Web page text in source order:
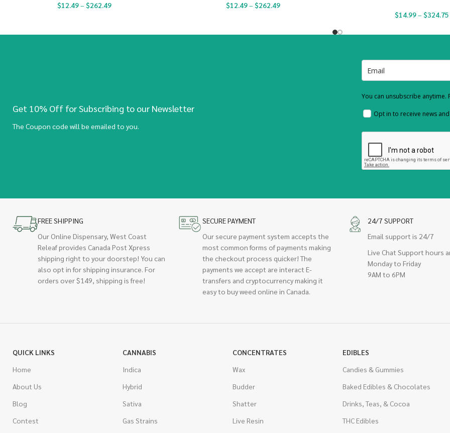
$12.49– $262.49 $12.49– $262.49
$14.99– $324.75
Get 10% Off for Subscribing to our Newsletter
The Coupon code will be emailed to you.
You can unsubscribe anytime.
Opt in to receive news
FREE SHIPPING
Our Online Dispensary, West Coast
Releaf provides Canada Post Xpress
shipping right to your doorstep! You can
also opt in for shipping insurance. For
orders over $149, shipping is free!
SECURE PAYMENT
Our secure payment system accepts the
most common forms of payments making
the checkout process quicker! The
payments we accept are interact E-
transfers and cryptocurrency making it
easy to buy weed online in Canada.
24/7 SUPPORT
Email support is 24/7
Live Chat Support hours
Monday to Friday
9AM to 6PM
QUICK LINKS
Home
About Us
Blog
Contest
CANNABIS
Indica
Hybrid
Sativa
Gas Strains
CONCENTRATES
Wax
Budder
Shatter
Live Resin
EDIBLES
Candies & Gummies
Baked Edibles & Chocolates
Drinks, Teas, & Cocoa
THC Edibles